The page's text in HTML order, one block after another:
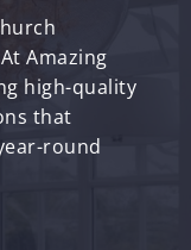
Amazing
high-quality
that
round